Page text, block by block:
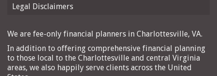
Legal Disclaimers
We are fee-only financial planners in Charlottesville, VA.
In addition to offering comprehensive financial planning
to those local to the Charlottesville and central Virginia
areas, we also happily serve clients across the United